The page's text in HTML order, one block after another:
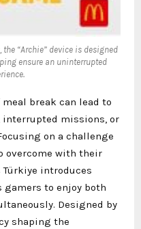
the “Archie” device is designed
ensure an uninterrupted
break can lead to
missions, or
on a challenge
overcome with their
Türkiye introduces
gamers to enjoy both
Designed by
shaping the